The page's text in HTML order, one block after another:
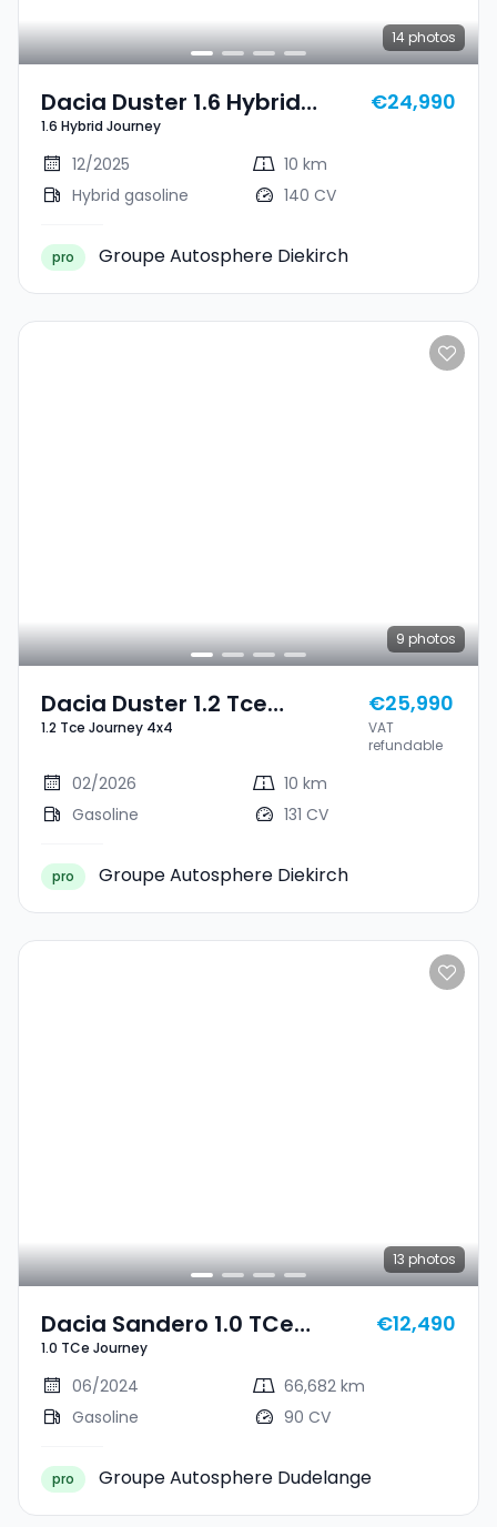
14 photos
Dacia Duster 1.6 Hybrid
Journey
1.6 Hybrid Journey
€24,990
12/2025
10 km
Hybrid gasoline
140 CV
pro Groupe Autosphere Diekirch
9 photos
Dacia Duster 1.2 Tce
Journey 4x4
1.2 Tce Journey 4x4
€25,990
VAT
refundable
02/2026
10 km
Gasoline
131 CV
pro Groupe Autosphere Diekirch
13 photos
Dacia Sandero 1.0 TCe
Journey
1.0 TCe Journey
€12,490
06/2024
66,682 km
Gasoline
90 CV
pro Groupe Autosphere Dudelange